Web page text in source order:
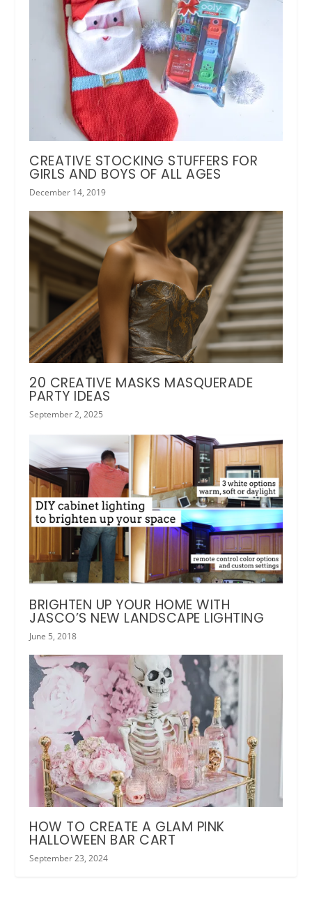
CREATIVE STOCKING STUFFERS FOR
GIRLS AND BOYS OF ALL AGES
December 14, 2019
20 CREATIVE MASKS MASQUERADE
PARTY IDEAS
September 2, 2025
BRIGHTEN UP YOUR HOME WITH
JASCO’S NEW LANDSCAPE LIGHTING
June 5, 2018
HOW TO CREATE A GLAM PINK
HALLOWEEN BAR CART
September 23, 2024